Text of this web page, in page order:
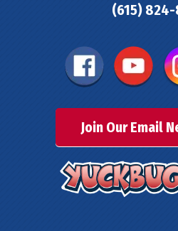
(615)
Join Our Email